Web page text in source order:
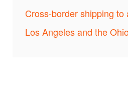
Cross-border shipping to
Los Angeles and the